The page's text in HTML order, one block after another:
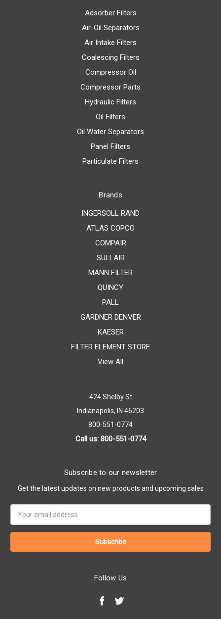
Adsorber Filters
Air-Oil Separators
Air Intake Filters
Coalescing Filters
Compressor Oil
Compressor Parts
Hydraulic Filters
Oil Filters
Oil Water Separators
Panel Filters
Particulate Filters
Brands
INGERSOLL RAND
ATLAS COPCO
COMPAIR
SULLAIR
MANN FILTER
QUINCY
PALL
GARDNER DENVER
KAESER
FILTER ELEMENT STORE
View All
424 Shelby St
Indianapolis, IN 46203
800-551-0774
Call us: 800-551-0774
Subscribe to our newsletter
Get the latest updates on new products and upcoming sales
Address
Follow Us